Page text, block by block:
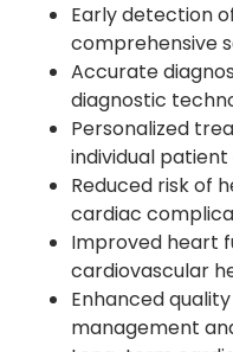
Early detection
comprehensive
Accurate
diagnostic
Personalized
individual
Reduced risk of
cardiac
Improved heart
cardiovascular
Enhanced
management